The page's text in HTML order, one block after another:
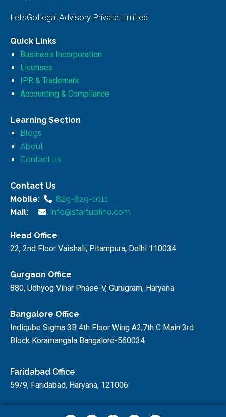
LetsGoLegal Advisory Private Limited
Quick Links
Business Incorporation
Licenses
IPR & Trademark
Accounting & Compliance
Learning Section
Blogs
About
Contact us
Contact Us
Mobile:
829-829-1011
Mail:
info@startupfino.com
Head Office
22, 2nd Floor Vaishali, Pitampura, Delhi 110034
Gurgaon Office
880, Udhyog Vihar Phase-V, Gurugram, Haryana
Bangalore Office
Indiqube Sigma 3B 4th Floor Wing A2,7th C Main 3rd
Block Koramangala Bangalore-560034
Faridabad Office
59/9, Faridabad, Haryana, 121006